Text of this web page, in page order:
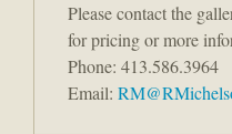
Please contact the
for pricing or more
Phone: 413.586.3964
Email: